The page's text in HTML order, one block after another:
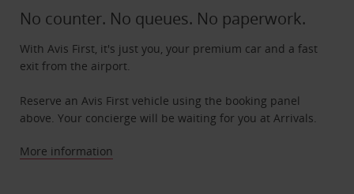
No counter. No queues. No paperwork.
With Avis First, it's just you, your premium car and a fast
exit from the airport.
Reserve an Avis First vehicle using the booking panel
above. Your concierge will be waiting for you at Arrivals.
More information